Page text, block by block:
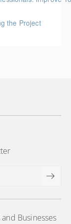
the Project
Businesses